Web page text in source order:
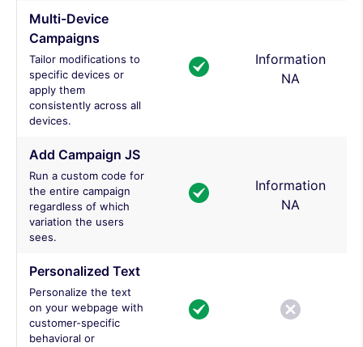
Multi-Device
Campaigns
Tailor modifications to
specific devices or
apply them
consistently across all
devices.
Information
NA
Add Campaign JS
Run a custom code for
the entire campaign
regardless of which
variation the users
sees.
Information
NA
Personalized Text
Personalize the text
on your webpage with
customer-specific
behavioral or